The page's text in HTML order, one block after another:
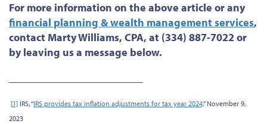
For more information on the above article or any
financial planning & wealth management services,
contact Marty Williams, CPA, at (334) 887-7022 or
by leaving us a message below.
[1] IRS, “IRS provides tax inflation adjustments for tax year 2024,” November 9,
2023